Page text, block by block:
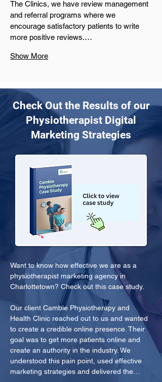
The Clinics, we have review management
and referral programs where we
encourage satisfactory patients to write
more positive reviews.…
Show More
Check Out the Results of our
Physiotherapist Digital
Marketing Strategies
Want to know how effective we are as a
physiotherapist marketing agency in
Charlottetown? Check out this case study.
Our client Cambie Physiotherapy and
Health Clinic reached out to us and wanted
to create a credible online presence. Their
goal was to get more patients online and
create an authority in the industry. We
understood this pain point, used effective
marketing strategies and delivered the…